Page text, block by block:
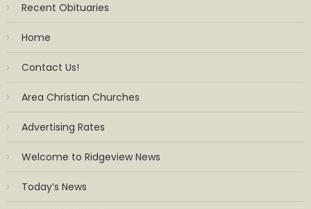
Recent Obituaries
Home
Contact Us!
Area Christian Churches
Advertising Rates
Welcome to Ridgeview News
Today’s News